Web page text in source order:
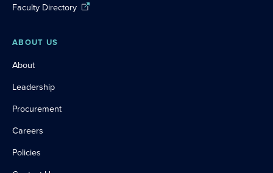
Faculty Directory
ABOUT US
About
Leadership
Procurement
Careers
Policies